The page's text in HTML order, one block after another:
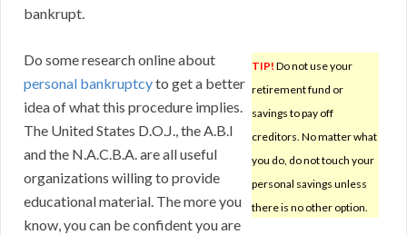
bankrupt.
TIP! Do not use your
retirement fund or
savings to pay off
creditors. No matter what
you do, do not touch your
personal savings unless
there is no other option.
Do some research online about
personal bankruptcyto get a better
idea of what this procedure implies.
The United States D.O.J., the A.B.I
and the N.A.C.B.A. are all useful
organizations willing to provide
educational material. The more you
know, you can be confident you are